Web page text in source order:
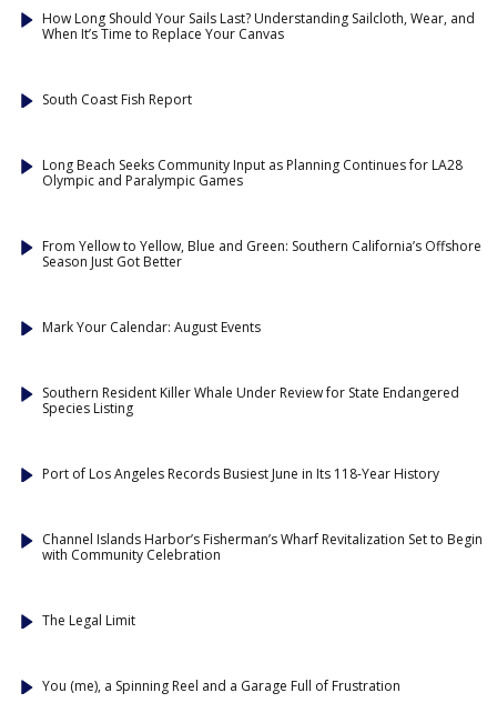
How Long Should Your Sails Last? Understanding Sailcloth, Wear, and
When It’s Time to Replace Your Canvas
South Coast Fish Report
Long Beach Seeks Community Input as Planning Continues for LA28
Olympic and Paralympic Games
From Yellow to Yellow, Blue and Green: Southern California’s Offshore
Season Just Got Better
Mark Your Calendar: August Events
Southern Resident Killer Whale Under Review for State Endangered
Species Listing
Port of Los Angeles Records Busiest June in Its 118-Year History
Channel Islands Harbor’s Fisherman’s Wharf Revitalization Set to Begin
with Community Celebration
The Legal Limit
You (me), a Spinning Reel and a Garage Full of Frustration